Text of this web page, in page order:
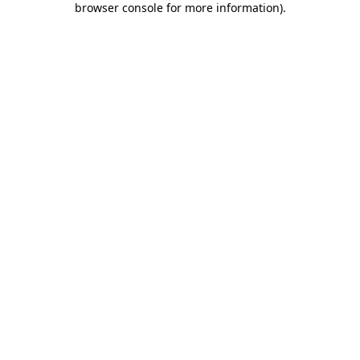
browser console for more information).